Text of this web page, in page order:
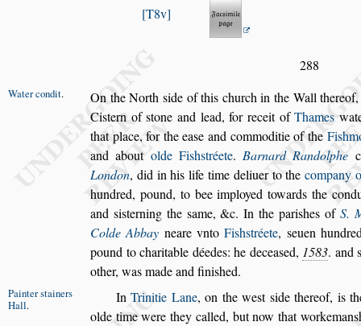
T8v
288
On the North side of
Water condit.
this church in the Wall
Cistern ofstone and lead, for receit ofThames
that place, for the ease and commoditie of the Fis
and about olde Fishstréete.Barnard Randolphe
London, did in his life time deliuer to thecompany
hundred, pound, to bee imployed towards the
and sisterning the same, &c. In the parishes of S.
Colde Abbay neare vntoFishstréete, seuen
pound to charitable déedes: he deceased, 1583. and
other, was made and finished.
InTrinitie Lane, on the west side thereof, is
Painterstainers
Hall.
olde time were they called, but now that workemans